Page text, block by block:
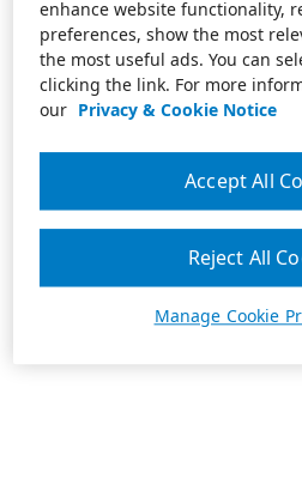
enhance website functionality,
preferences, show the most
the most useful ads. You can
clicking the link. For more
our Privacy & Cookie Notice
Manage Cookie
Reject All
Accept All